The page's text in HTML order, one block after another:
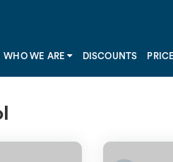
WHO WE ARE DISCOUNTS